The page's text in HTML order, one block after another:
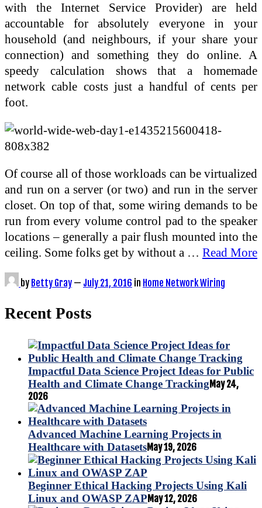
with the Internet Service Provider) are held
accountable for absolutely everyone in your
household (and neighbours, if your share your
connection) and something they do online. A
speedy calculation shows that a homemade
network cable costs just a handful of cents per
foot.
Of course all of those workloads can be virtualized
and run on a server (or two) and run in the server
closet. On top of that, some wiring demands to be
run from every volume control pad to the speaker
locations – generally a pair flush mounted into the
ceiling. Some folks get by without a … Read More
by Betty Gray — July 21, 2016 in Home Network Wiring
Recent Posts
Impactful Data Science Project Ideas for Public
Health and Climate Change TrackingMay 24,
2026
Advanced Machine Learning Projects in
Healthcare with DatasetsMay 19, 2026
Beginner Ethical Hacking Projects Using Kali
Linux and OWASP ZAPMay 12, 2026